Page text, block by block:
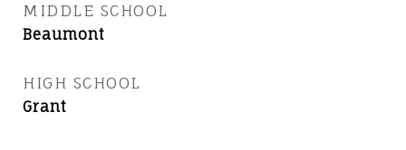
MIDDLE SCHOOL
Beaumont
HIGH SCHOOL
Grant